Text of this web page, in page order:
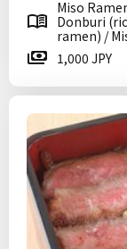
Miso
Donburi
ramen) /
1,000 JPY